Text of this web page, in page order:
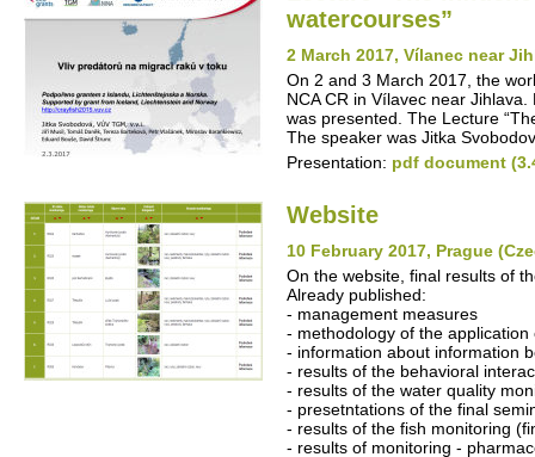
watercourses”
2 March 2017, Vílanec near
On 2 and 3 March 2017, the
NCA CR in Vílavec near
was presented. The Lecture
The speaker was Jitka
Presentation: pdf document
Website
10 February 2017, Prague
On the website, final results of
Already published:
- management measures
- methodology of the application
- information about information
- results of the behavioral
- results of the water quality
- presetntations of the final
- results of the fish monitoring
- results of monitoring -